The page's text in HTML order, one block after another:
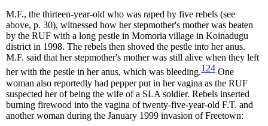
M.F., the thirteen-year-old who was raped by five rebels (see
above, p. 30), witnessed how her stepmother's mother was beaten
by the RUF with a long pestle in Momoria village in Koinadugu
district in 1998. The rebels then shoved the pestle into her anus.
M.F. said that her stepmother's mother was still alive when they left
her with the pestle in her anus, which was bleeding.124 One
woman also reportedly had pepper put in her vagina as the RUF
suspected her of being the wife of a SLA soldier. Rebels inserted
burning firewood into the vagina of twenty-five-year-old F.T. and
another woman during the January 1999 invasion of Freetown: